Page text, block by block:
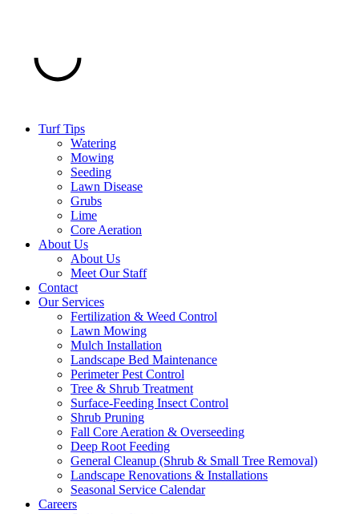
Turf Tips
Watering
Mowing
Seeding
Lawn Disease
Grubs
Lime
Core Aeration
About Us
About Us
Meet Our Staff
Contact
Our Services
Fertilization & Weed Control
Lawn Mowing
Mulch Installation
Landscape Bed Maintenance
Perimeter Pest Control
Tree & Shrub Treatment
Surface-Feeding Insect Control
Shrub Pruning
Fall Core Aeration & Overseeding
Deep Root Feeding
General Cleanup (Shrub & Small Tree Removal)
Landscape Renovations & Installations
Seasonal Service Calendar
Careers